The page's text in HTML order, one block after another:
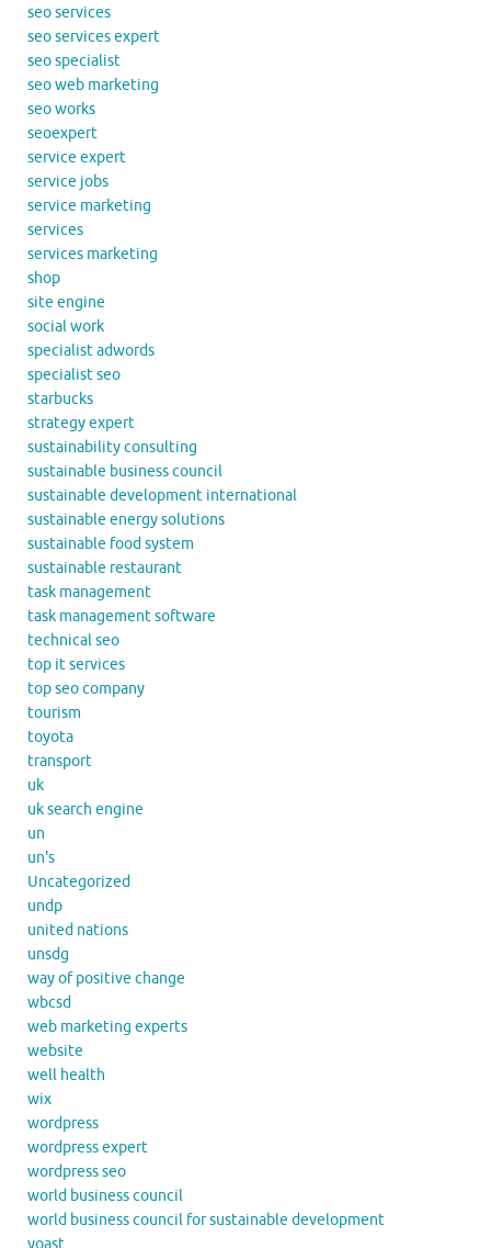
seo services
seo services expert
seo specialist
seo web marketing
seo works
seoexpert
service expert
service jobs
service marketing
services
services marketing
shop
site engine
social work
specialist adwords
specialist seo
starbucks
strategy expert
sustainability consulting
sustainable business council
sustainable development international
sustainable energy solutions
sustainable food system
sustainable restaurant
task management
task management software
technical seo
top it services
top seo company
tourism
toyota
transport
uk
uk search engine
un
un's
Uncategorized
undp
united nations
unsdg
way of positive change
wbcsd
web marketing experts
website
well health
wix
wordpress
wordpress expert
wordpress seo
world business council
world business council for sustainable development